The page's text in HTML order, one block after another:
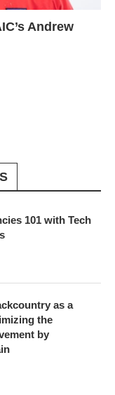
Andrew
101 with Tech
as a
the
by